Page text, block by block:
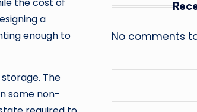
a
enough to
The
some non-
No comments